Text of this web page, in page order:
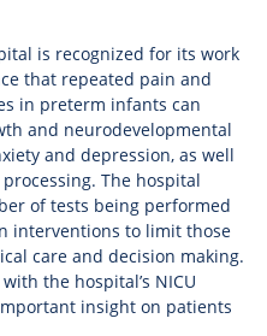
is recognized for its work
that repeated pain and
in preterm infants can
and neurodevelopmental
and depression, as well
The hospital
of tests being performed
interventions to limit those
care and decision making.
the hospital’s NICU
insight on patients